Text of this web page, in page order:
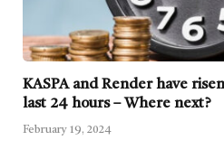
KASPA and Render have
last 24 hours – Where next?
February 19, 2024